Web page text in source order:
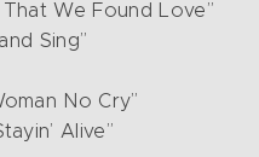
We Found Love”
Sing”
No Cry”
Alive”